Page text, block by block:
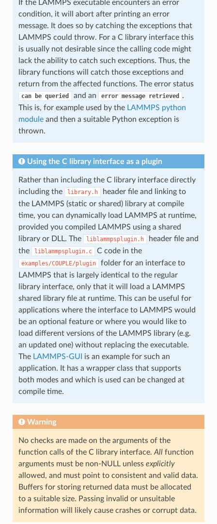
If the LAMMPS executable encounters an error
condition, it will abort after printing an error
message. It does so by catching the exceptions that
LAMMPS could throw. For a C library interface this
is usually not desirable since the calling code might
lack the ability to catch such exceptions. Thus, the
library functions will catch those exceptions and
return from the affected functions. The error status
can be queried and an error message retrieved
.
This is, for example used by the LAMMPS python
moduleand then a suitable Python exception is
thrown.
Using the C library interface as a plugin
Rather than including the C library interface directly
including the
library.h
header file and linking to
the LAMMPS (static or shared) library at compile
time, you can dynamically load LAMMPS at runtime,
provided you compiled LAMMPS using a shared
library or DLL. The
liblammpsplugin.h
header file and
the
liblammpsplugin.c C code in the
examples/COUPLE/plugin
folder for an interface to
LAMMPS that is largely identical to the regular
library interface, only that it will load a LAMMPS
shared library file at runtime. This can be useful for
applications where the interface to LAMMPS would
be an optional feature or where you would like to
load different versions of the LAMMPS library (e.g.
an updated one) without replacing the executable.
The LAMMPS-GUI
is an example for such an
application. It has a wrapper class that supports
both modes and which is used can be changed at
compile time.
Warning
No checks are made on the arguments of the
function calls of the C library interface. Allfunction
arguments must be non-NULL unless explicitly
allowed, and must point to consistent and valid data.
Buffers for storing returned data must be allocated
to a suitable size. Passing invalid or unsuitable
information will likely cause crashes or corrupt data.